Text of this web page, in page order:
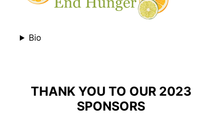
Bio
THANK YOU TO OUR 2023
SPONSORS